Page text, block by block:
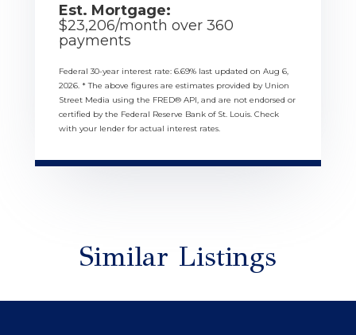
Est. Mortgage:
$23,206/month over 360
payments
Federal 30-year interest rate: 6.69% last updated on Aug 6,
2026. * The above figures are estimates provided by Union
Street Media using the FRED® API, and are not endorsed or
certified by the Federal Reserve Bank of St. Louis. Check
with your lender for actual interest rates.
Similar Listings